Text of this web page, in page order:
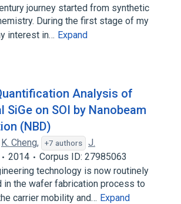
journey started from synthetic
During the first stage of my
interest in… Expand
Analysis of
SiGe on SOI by Nanobeam
(NBD)
K. Cheng, +7 authors
J.
2014
Corpus ID: 27985063
technology is now routinely
in the wafer fabrication process to
carrier mobility and… Expand